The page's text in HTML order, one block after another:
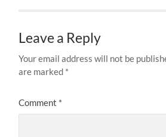
Leave a Reply
Your email address will not be
are marked *
Comment *